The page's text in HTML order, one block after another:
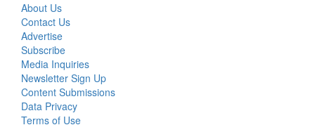
About Us
Contact Us
Advertise
Subscribe
Media Inquiries
Newsletter Sign Up
Content Submissions
Data Privacy
Terms of Use